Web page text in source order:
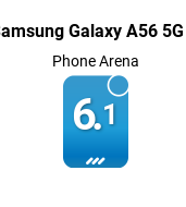
Galaxy A56
Phone Arena
6.1